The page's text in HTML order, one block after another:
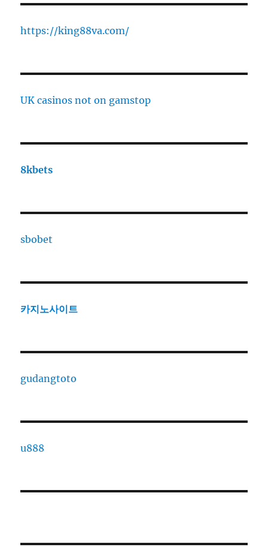
https://king88va.com/
UK casinos not on gamstop
8kbets
sbobet
카지노사이트
gudangtoto
u888